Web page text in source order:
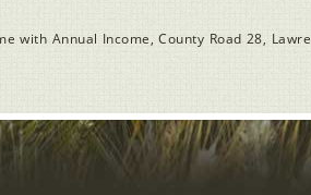
with Annual Income, County Road 28,